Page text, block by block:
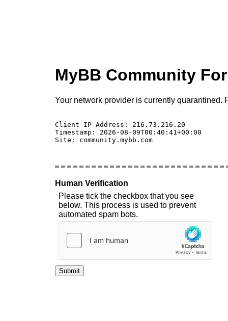
MyBB Community
Your network provider is currently quarantined.
Client IP Address: 216.73.216.20
Timestamp: 2026-08-09T00:40:41+00:00
Site: community.mybb.com
Human Verification
Please tick the checkbox that you see
below. This process is used to prevent
automated spam bots.